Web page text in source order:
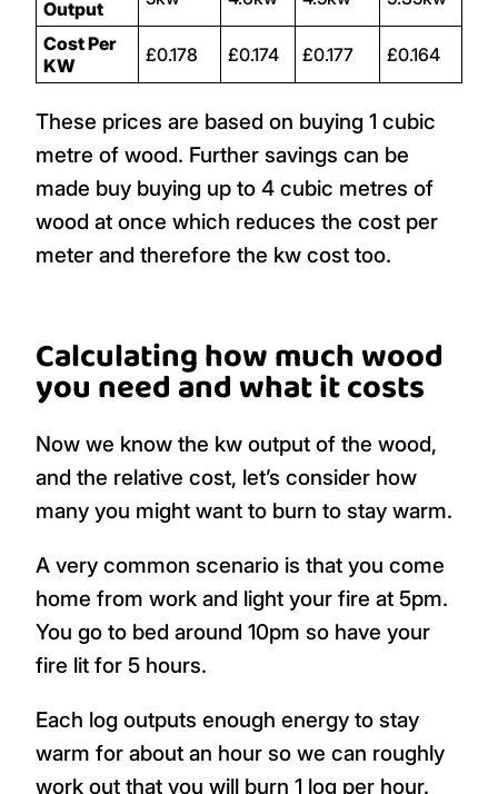
Output
Cost Per
KW
£0.178 £0.174 £0.177 £0.164
These prices are based on buying 1 cubic
metre of wood. Further savings can be
made buy buying up to 4 cubic metres of
wood at once which reduces the cost per
meter and therefore the kw cost too.
Calculating how much wood
you need and what it costs
Now we know the kw output of the wood,
and the relative cost, let’s consider how
many you might want to burn to stay warm.
A very common scenario is that you come
home from work and light your fire at 5pm.
You go to bed around 10pm so have your
fire lit for 5 hours.
Each log outputs enough energy to stay
warm for about an hour so we can roughly
work out that you will burn 1 log per hour.